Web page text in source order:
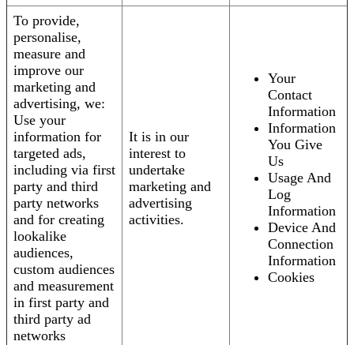
To provide,
personalise,
measure and
improve our
marketing and
advertising, we:
Use your
information for
targeted ads,
including via first
party and third
party networks
and for creating
lookalike
audiences,
custom audiences
and measurement
in first party and
third party ad
networks
It is in our
interest to
undertake
marketing and
advertising
activities.
Your
Contact
Information
Information
You Give
Us
Usage And
Log
Information
Device And
Connection
Information
Cookies